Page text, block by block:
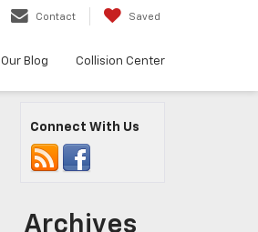
Contact Saved
Our Blog Collision Center
Connect With Us
Archives